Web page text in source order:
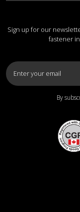
Sign up for our
fastener
By